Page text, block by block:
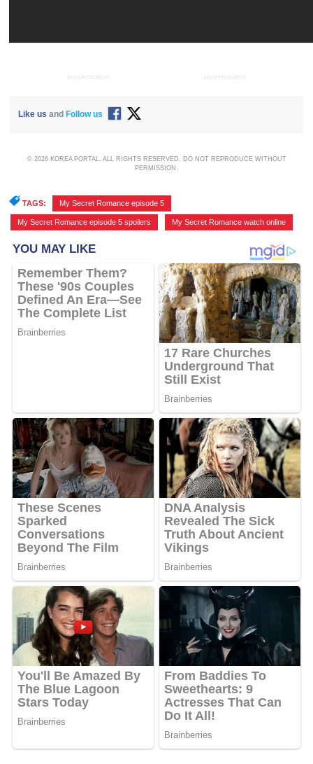
ADVERTISEMENT ADVERTISEMENT
Like us andFollow us
© 2026 KOREA PORTAL, ALL RIGHTS RESERVED. DO NOT REPRODUCE WITHOUT
PERMISSION.
TAGS: My Secret Romance episode 5
My Secret Romance episode 5 spoilers My Secret Romance watch online